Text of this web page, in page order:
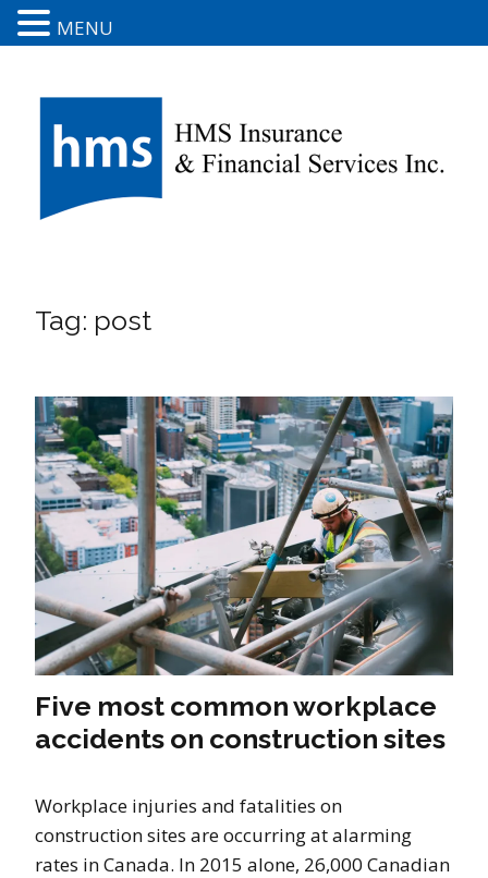
Tag: post
Five most common workplace
accidents on construction sites
Workplace injuries and fatalities on
construction sites are occurring at alarming
rates in Canada. In 2015 alone, 26,000 Canadian
MENU